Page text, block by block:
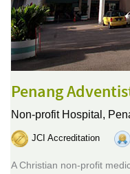
Penang
Non-profit Hospital,
JCI Accreditation
A Christian non-profit